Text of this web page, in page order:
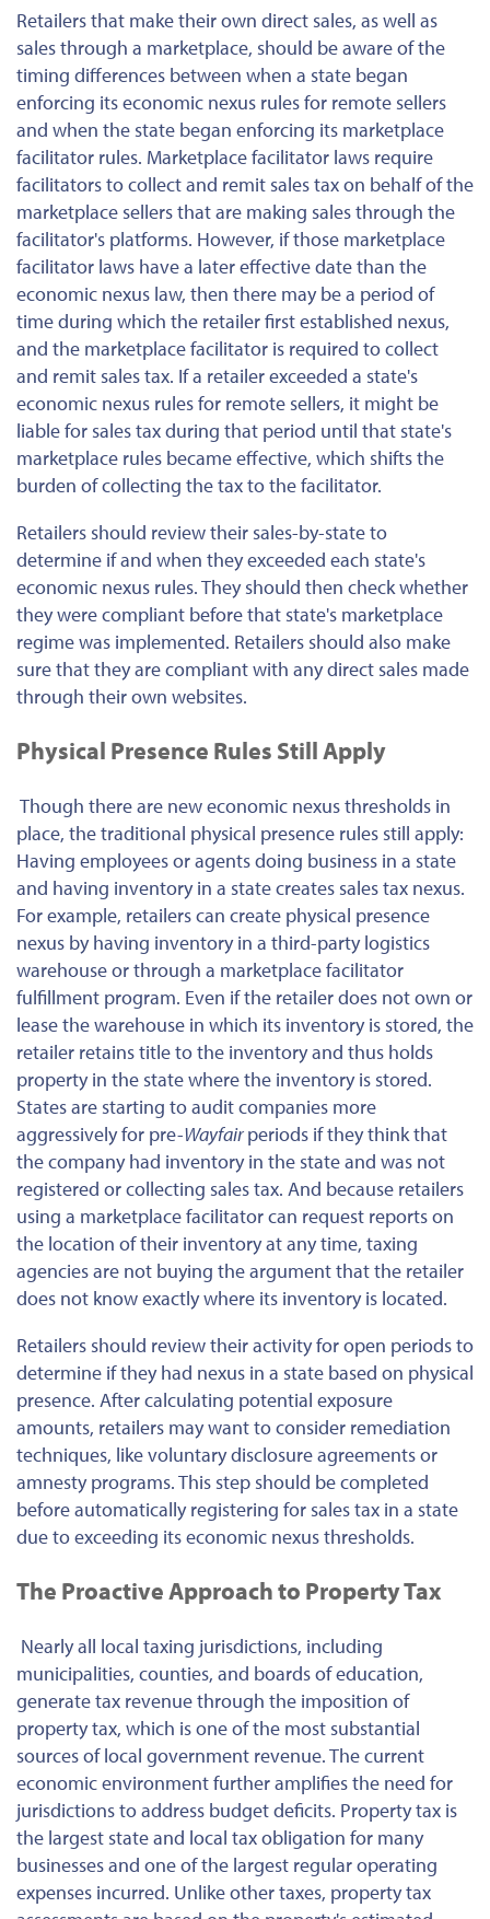
Retailers that make their own direct sales, as well as
sales through a marketplace, should be aware of the
timing differences between when a state began
enforcing its economic nexus rules for remote sellers
and when the state began enforcing its marketplace
facilitator rules. Marketplace facilitator laws require
facilitators to collect and remit sales tax on behalf of the
marketplace sellers that are making sales through the
facilitator's platforms. However, if those marketplace
facilitator laws have a later effective date than the
economic nexus law, then there may be a period of
time during which the retailer first established nexus,
and the marketplace facilitator is required to collect
and remit sales tax. If a retailer exceeded a state's
economic nexus rules for remote sellers, it might be
liable for sales tax during that period until that state's
marketplace rules became effective, which shifts the
burden of collecting the tax to the facilitator.
Retailers should review their sales-by-state to
determine if and when they exceeded each state's
economic nexus rules. They should then check whether
they were compliant before that state's marketplace
regime was implemented. Retailers should also make
sure that they are compliant with any direct sales made
through their own websites.
Physical Presence Rules Still Apply
Though there are new economic nexus thresholds in
place, the traditional physical presence rules still apply:
Having employees or agents doing business in a state
and having inventory in a state creates sales tax nexus.
For example, retailers can create physical presence
nexus by having inventory in a third-party logistics
warehouse or through a marketplace facilitator
fulfillment program. Even if the retailer does not own or
lease the warehouse in which its inventory is stored, the
retailer retains title to the inventory and thus holds
property in the state where the inventory is stored.
States are starting to audit companies more
aggressively for pre-Wayfairperiods if they think that
the company had inventory in the state and was not
registered or collecting sales tax. And because retailers
using a marketplace facilitator can request reports on
the location of their inventory at any time, taxing
agencies are not buying the argument that the retailer
does not know exactly where its inventory is located.
Retailers should review their activity for open periods to
determine if they had nexus in a state based on physical
presence. After calculating potential exposure
amounts, retailers may want to consider remediation
techniques, like voluntary disclosure agreements or
amnesty programs. This step should be completed
before automatically registering for sales tax in a state
due to exceeding its economic nexus thresholds.
The Proactive Approach to Property Tax
Nearly all local taxing jurisdictions, including
municipalities, counties, and boards of education,
generate tax revenue through the imposition of
property tax, which is one of the most substantial
sources of local government revenue. The current
economic environment further amplifies the need for
jurisdictions to address budget deficits. Property tax is
the largest state and local tax obligation for many
businesses and one of the largest regular operating
expenses incurred. Unlike other taxes, property tax